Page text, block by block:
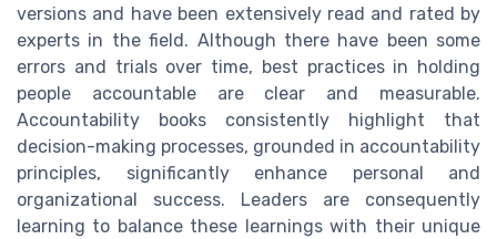
versions and have been extensively read and rated by
experts in the field. Although there have been some
errors and trials over time, best practices in holding
people accountable are clear and measurable.
Accountability books consistently highlight that
decision-making processes, grounded in accountability
principles, significantly enhance personal and
organizational success. Leaders are consequently
learning to balance these learnings with their unique